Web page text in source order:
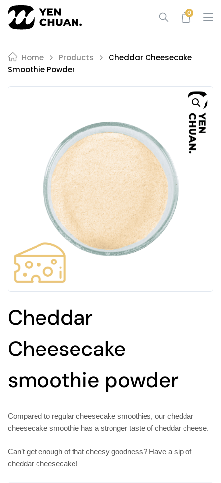
Skip
content
0
Home Products
Cheddar Cheesecake
Smoothie Powder
Cheddar
Cheesecake
smoothie powder
Compared to regular cheesecake smoothies, our cheddar
cheesecake smoothie has a stronger taste of cheddar cheese.
Can’t get enough of that cheesy goodness? Have a sip of
cheddar cheesecake!